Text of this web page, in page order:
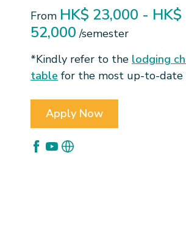
From HK$ 23,000 - HK$
52,000 /semester
*Kindly refer to the lodging
table for the most up-to-date
Apply Now